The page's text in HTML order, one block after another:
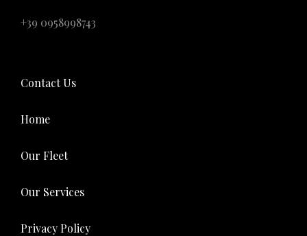
+39 0958998743
Contact Us
Home
Our Fleet
Our Services
Privacy Policy